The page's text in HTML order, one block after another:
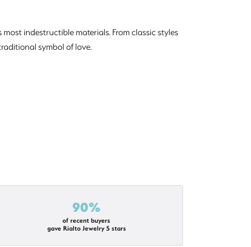
indestructible materials. From classic styles
symbol of love.
90%
of recent buyers
gave Rialto Jewelry 5 stars